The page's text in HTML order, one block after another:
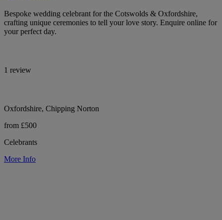
Bespoke wedding celebrant for the Cotswolds & Oxfordshire,
crafting unique ceremonies to tell your love story. Enquire online for
your perfect day.
1 review
Oxfordshire, Chipping Norton
from £500
Celebrants
More Info